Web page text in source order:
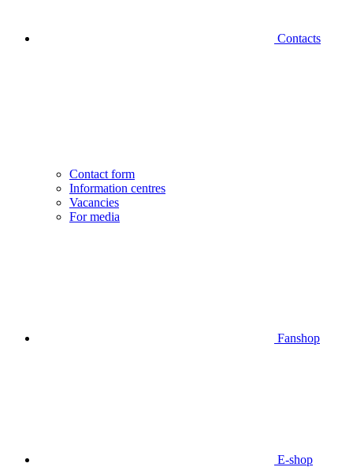
Contacts
Contact form
Information centres
Vacancies
For media
Fanshop
E-shop